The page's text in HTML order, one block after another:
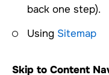
back one step).
Using Sitemap
Skip to Content